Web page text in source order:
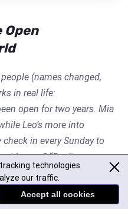
(names changed,
in real life:
open for two years. Mia
Leo’s more into
in every Sunday to
lesson? “Don’t assume
you feel—say it.”
an open relationship but
technologies
our traffic.
Accept all cookies